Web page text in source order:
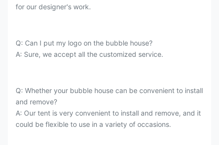
for our designer's work.
Q: Can I put my logo on the bubble house?
A: Sure, we accept all the customized service.
Q: Whether your bubble house can be convenient to install
and remove?
A: Our tent is very convenient to install and remove, and it
could be flexible to use in a variety of occasions.